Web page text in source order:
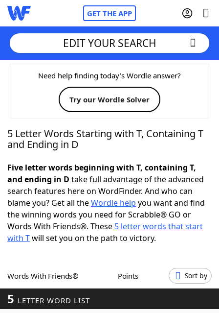
GET THE APP
Home
Words With FriendsCheat
NYT Crossplay Cheat
Today's NYT Games Hints & Answers
Word Games Helpers
Word ListMaker
Our Brands
EDIT YOUR SEARCH
Need help finding today’s Wordle answer?
Try our Wordle Solver
5 Letter Words Starting with T, Containing T
and Ending in D
Five letter words beginning with T, containing T,
and ending in D take full advantage of the advanced
search features here on WordFinder. And who can
blame you? Get all theWordle help you want and find
the winning words you need for Scrabble® GO or
Words With Friends®. These 5 letter words that start
with Twill set you on the path to victory.
Words With Friends® Points Sort by
5 LETTER WORD LIST